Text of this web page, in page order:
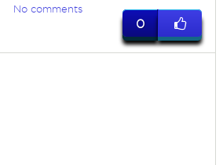
No comments
0